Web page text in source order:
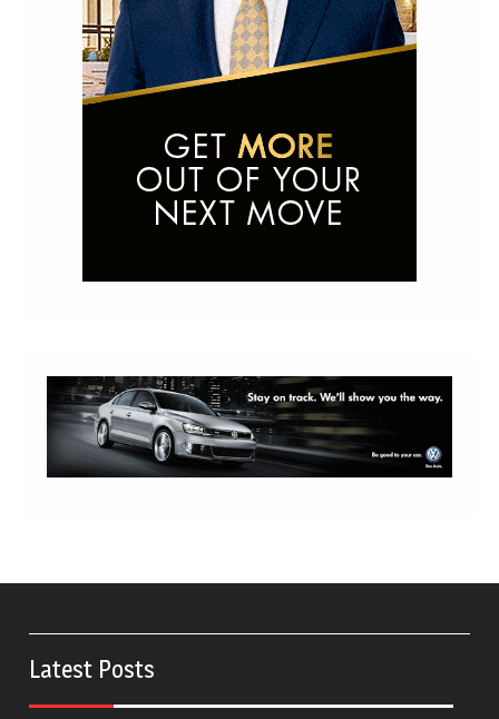
Latest Posts